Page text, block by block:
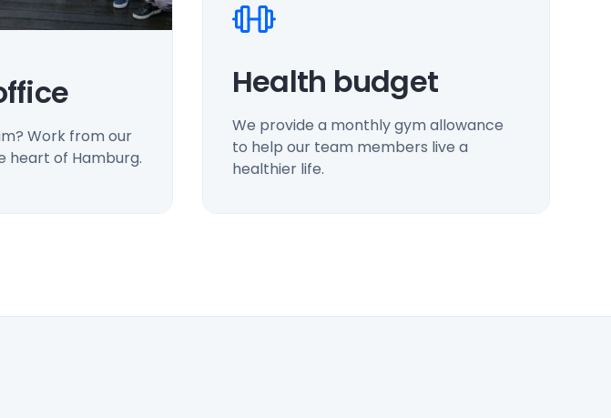
Work from our
heart of Hamburg.
Health budget
We provide a monthly gym allowance
to help our team members live a
healthier life.